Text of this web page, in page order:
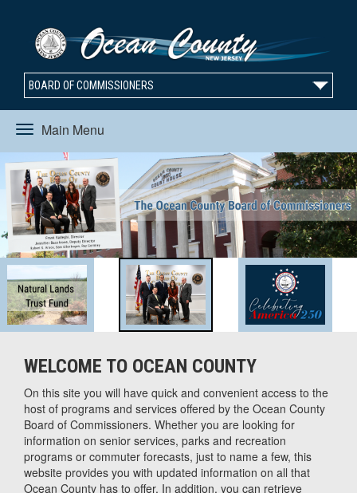
BOARD OF COMMISSIONERS
Main Menu
Toggle
navigation
WELCOME TO OCEAN COUNTY
On this site you will have quick and convenient access to the
host of programs and services offered by the Ocean County
Board of Commissioners. Whether you are looking for
information on senior services, parks and recreation
programs or commuter forecasts, just to name a few, this
website provides you with updated information on all that
Ocean County has to offer. In addition, you can retrieve